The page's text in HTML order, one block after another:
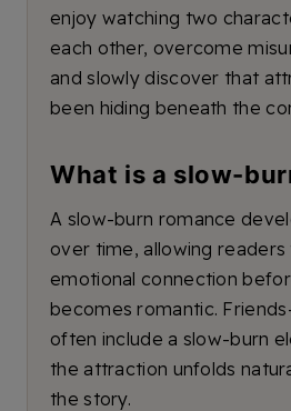
enjoy watching two
each other, overcome
and slowly discover that
been hiding beneath the
What is a slow-
A slow-burn romance
over time, allowing
emotional connection
becomes romantic.
often include a slow-burn
the attraction unfolds
the story.